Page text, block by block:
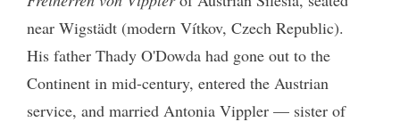
near Wigstädt (modern Vítkov, Czech Republic).
His father Thady O'Dowda had gone out to the
Continent in mid-century, entered the Austrian
service, and married Antonia Vippler — sister of